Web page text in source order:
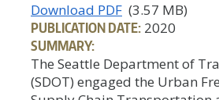
Download PDF (3.57 MB)
PUBLICATION DATE: 2020
SUMMARY:
The Seattle Department of
(SDOT) engaged the Urban